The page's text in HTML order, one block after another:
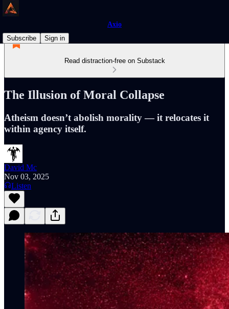
Axio
Subscribe
Sign in
Read distraction-free on Substack
The Illusion of Moral Collapse
Atheism doesn’t abolish morality — it relocates it
within agency itself.
David Mc
Nov 03, 2025
Listen